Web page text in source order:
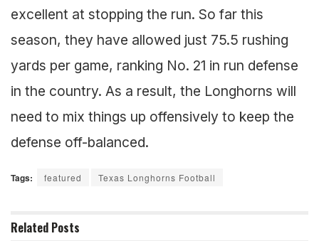
excellent at stopping the run. So far this
season, they have allowed just 75.5 rushing
yards per game, ranking No. 21 in run defense
in the country. As a result, the Longhorns will
need to mix things up offensively to keep the
defense off-balanced.
Tags: featured Texas Longhorns Football
Related Posts